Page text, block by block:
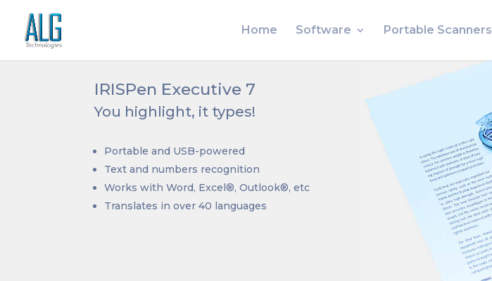
Home Software Portable Scanners
IRISPen Executive 7
You highlight, it types!
Portable and USB-powered
Text and numbers recognition
Works with Word, Excel®, Outlook®, etc
Translates in over 40 languages